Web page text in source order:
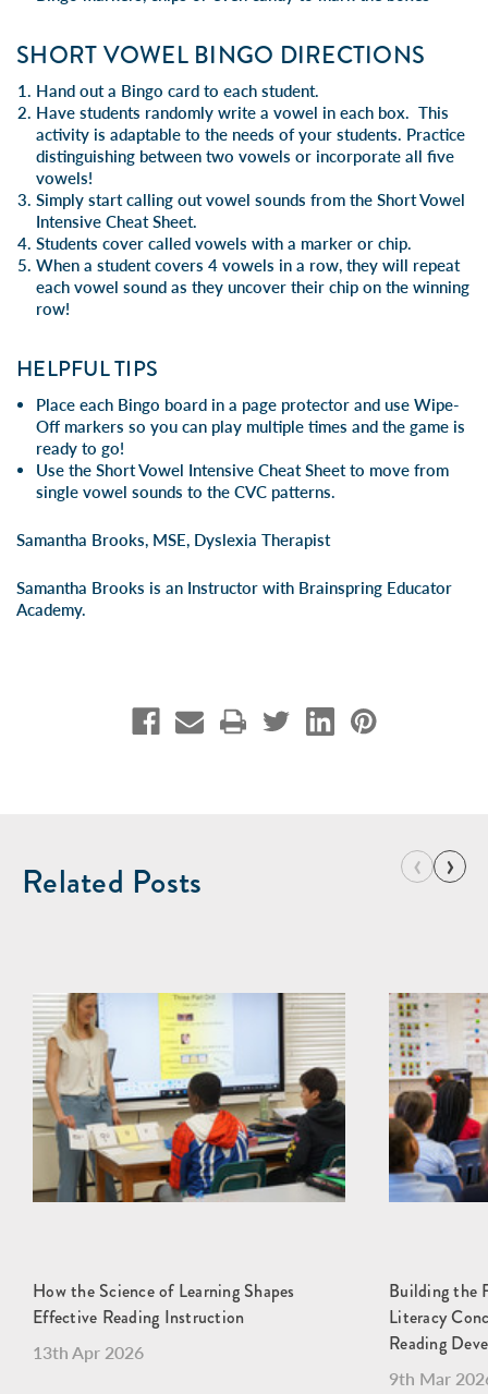
SHORT VOWEL BINGO DIRECTIONS
Hand out a Bingo card to each student.
Have students randomly write a vowel in each box. This
activity is adaptable to the needs of your students. Practice
distinguishing between two vowels or incorporate all five
vowels!
Simply start calling out vowel sounds from theShort Vowel
Intensive Cheat Sheet.
Students cover called vowels with a marker or chip.
When a student covers 4 vowels in a row, they will repeat
each vowel sound as they uncover their chip on the winning
row!
HELPFUL TIPS
Place each Bingo board in a page protector and use Wipe-
Off markers so you can play multiple times and the game is
ready to go!
Use theShort Vowel Intensive Cheat Sheetto move from
single vowel sounds to the CVC patterns.
Samantha Brooks, MSE, Dyslexia Therapist
Samantha Brooks is an Instructor with Brainspring Educator
Academy.
Related Posts ‹ ›
How the Science of Learning Shapes
Effective Reading Instruction
13th Apr 2026
Building the
Literacy
Reading
9th Mar